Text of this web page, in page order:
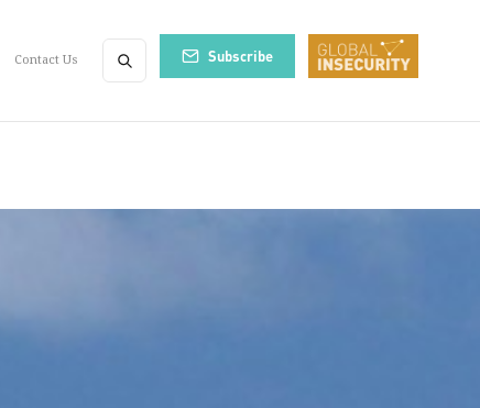
Contact Us Subscribe